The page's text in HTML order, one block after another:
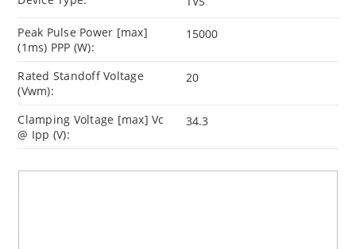
Peak Pulse Power [max]
(1ms) PPP (W):
15000
Rated Standoff Voltage
(Vwm):
20
Clamping Voltage [max] Vc
@ Ipp (V):
34.3